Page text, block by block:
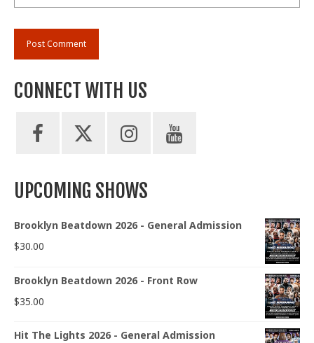
CONNECT WITH US
UPCOMING SHOWS
Brooklyn Beatdown 2026 - General Admission
$30.00
Brooklyn Beatdown 2026 - Front Row
$35.00
Hit The Lights 2026 - General Admission